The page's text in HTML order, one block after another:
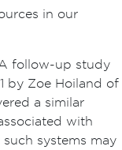
in our
follow-up study
by Zoe Hoiland of
a similar
with
systems may